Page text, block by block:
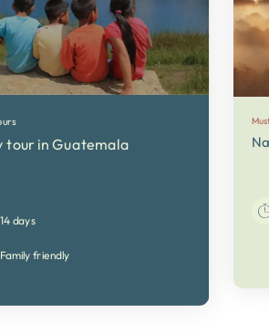
tour in Guatemala
14 days
Family friendly